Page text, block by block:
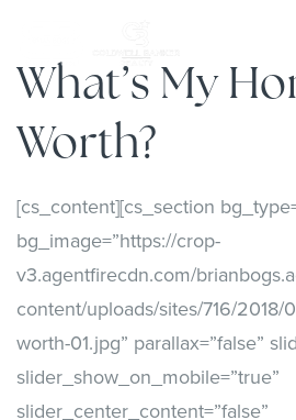
What’s My
Worth?
[cs_content][cs_section
bg_image=”https://crop-
v3.agentfirecdn.com/
content/uploads/sites/716/2018/
worth-01.jpg” parallax=”false”
slider_show_on_mobile=”true”
slider_center_content=”false”